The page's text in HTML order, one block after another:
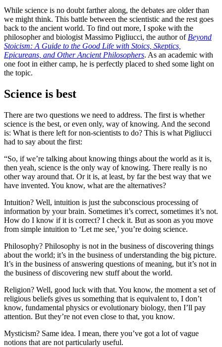
While science is no doubt farther along, the debates are older than
we might think. This battle between the scientistic and the rest goes
back to the ancient world. To find out more, I spoke with the
philosopher and biologist Massimo Pigliucci, the author of Beyond
Stoicism: A Guide to the Good Life with Stoics, Skeptics,
Epicureans, and Other Ancient Philosophers. As an academic with
one foot in either camp, he is perfectly placed to shed some light on
the topic.
Science is best
There are two questions we need to address. The first is whether
science is the best, or even only, way of knowing. And the second
is: What is there left for non-scientists to do? This is what Pigliucci
had to say about the first:
“So, if we’re talking about knowing things about the world as it is,
then yeah, science is the only way of knowing. There really is no
other way around that. Or it is, at least, by far the best way that we
have invented. You know, what are the alternatives?
Intuition? Well, intuition is just the subconscious processing of
information by your brain. Sometimes it’s correct, sometimes it’s not.
How do I know if it is correct? I check it. But as soon as you move
from simple intuition to ‘Let me see,’ you’re doing science.
Philosophy? Philosophy is not in the business of discovering things
about the world; it’s in the business of understanding the big picture.
It’s in the business of answering questions of meaning, but it’s not in
the business of discovering new stuff about the world.
Religion? Well, good luck with that. You know, the moment a set of
religious beliefs gives us something that is equivalent to, I don’t
know, fundamental physics or evolutionary biology, then I’ll pay
attention. But they’re not even close to that, you know.
Mysticism? Same idea. I mean, there you’ve got a lot of vague
notions that are not particularly useful.